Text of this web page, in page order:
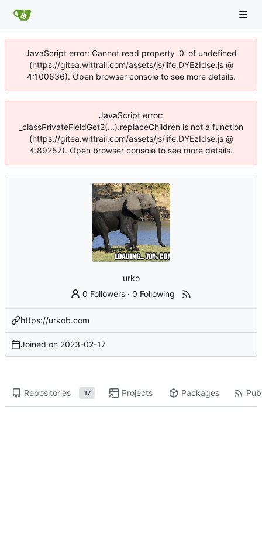
JavaScript error: Cannot read property '0' of undefined
(https://gitea.wittrail.com/assets/js/iife.DYEzIdse.js @
4:100636). Open browser console to see more details.
JavaScript error:
_classPrivateFieldGet2(...).replaceChildren is not a function
(https://gitea.wittrail.com/assets/js/iife.DYEzIdse.js @
4:89257). Open browser console to see more details.
urko
0 Followers ·0 Following
https://urkob.com
Joined on 2023-02-17
Repositories 17 Projects Packages